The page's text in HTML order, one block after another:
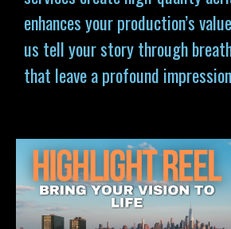
enhances your production’s
us tell your story through
that leave a profound